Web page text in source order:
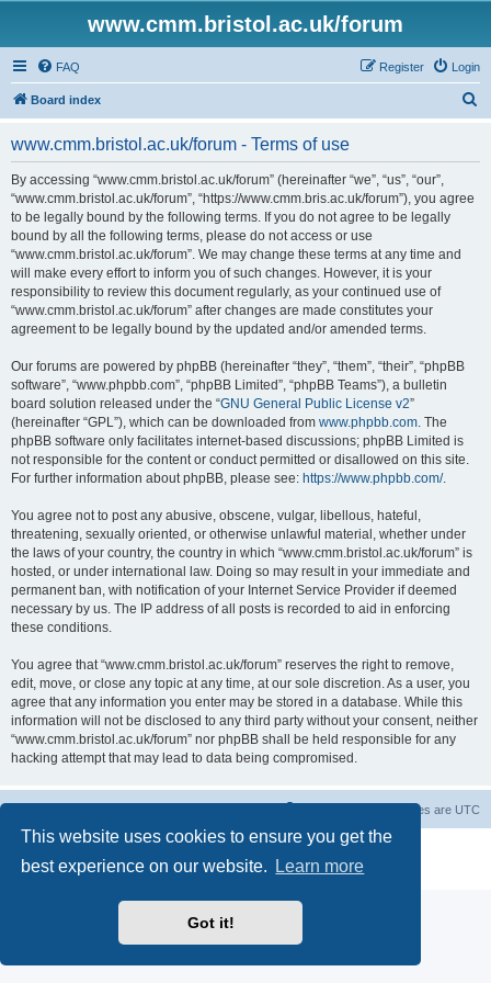
This website uses cookies to ensure you get the
best experience on our website.
Learn more
Got it!
www.cmm.bristol.ac.uk/forum
FAQ Login
Register
Board index
www.cmm.bristol.ac.uk/forum - Terms of use
By accessing “www.cmm.bristol.ac.uk/forum” (hereinafter “we”, “us”, “our”,
“www.cmm.bristol.ac.uk/forum”, “https://www.cmm.bris.ac.uk/forum”), you agree
to be legally bound by the following terms. If you do not agree to be legally
bound by all the following terms, please do not access or use
“www.cmm.bristol.ac.uk/forum”. We may change these terms at any time and
will make every effort to inform you of such changes. However, it is your
responsibility to review this document regularly, as your continued use of
“www.cmm.bristol.ac.uk/forum” after changes are made constitutes your
agreement to be legally bound by the updated and/or amended terms.
Our forums are powered by phpBB (hereinafter “they”, “them”, “their”, “phpBB
software”, “www.phpbb.com”, “phpBB Limited”, “phpBB Teams”), a bulletin
board solution released under the “GNU General Public License v2”
(hereinafter “GPL”), which can be downloaded from www.phpbb.com. The
phpBB software only facilitates internet-based discussions; phpBB Limited is
not responsible for the content or conduct permitted or disallowed on this site.
For further information about phpBB, please see: https://www.phpbb.com/.
You agree not to post any abusive, obscene, vulgar, libellous, hateful,
threatening, sexually oriented, or otherwise unlawful material, whether under
the laws of your country, the country in which “www.cmm.bristol.ac.uk/forum” is
hosted, or under international law. Doing so may result in your immediate and
permanent ban, with notification of your Internet Service Provider if deemed
necessary by us. The IP address of all posts is recorded to aid in enforcing
these conditions.
You agree that “www.cmm.bristol.ac.uk/forum” reserves the right to remove,
edit, move, or close any topic at any time, at our sole discretion. As a user, you
agree that any information you enter may be stored in a database. While this
information will not be disclosed to any third party without your consent, neither
“www.cmm.bristol.ac.uk/forum” nor phpBB shall be held responsible for any
hacking attempt that may lead to data being compromised.
All times are UTC
® Forum Software © phpBB Limited
Privacy|Terms